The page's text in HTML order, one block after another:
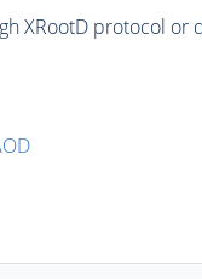
XRootD protocol